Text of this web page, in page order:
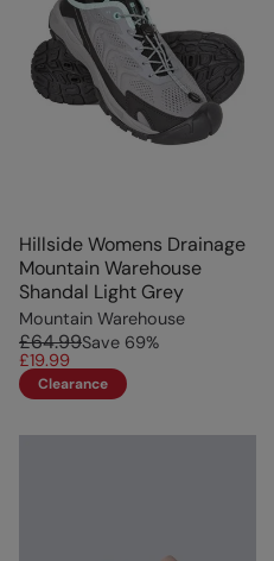
Hillside Womens Drainage
Mountain Warehouse
Shandal Light Grey
Mountain Warehouse
£64.99Save 69%
£19.99
Clearance